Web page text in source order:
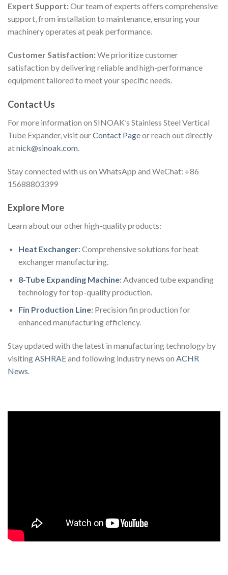
Expert Support:Our team of experts offers comprehensive
support, from installation to maintenance, ensuring your
machinery operates at peak performance.
Customer Satisfaction:We prioritize customer
satisfaction by delivering reliable and high-performance
equipment tailored to meet your specific needs.
Contact Us
For more information on SINOAK’s Stainless Steel Vertical
Tube Expander, visit ourContact Pageor reach out directly
atnick@sinoak.com
Stay connected with us on WhatsApp and WeChat: +86
15688803399
Explore More
Learn about our other high-quality products:
Heat Exchanger:Comprehensive solutions for heat
exchanger manufacturing.
8-Tube Expanding Machine:Advanced tube expanding
technology for top-quality production.
Fin Production Line:Precision fin production for
enhanced manufacturing efficiency.
Stay updated with the latest in manufacturing technology by
visitingASHRAEand following industry news on ACHR
News.